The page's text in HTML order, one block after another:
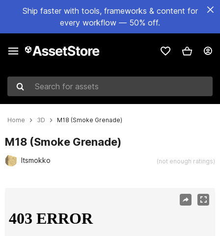
Ship faster with tools, frameworks & content for
every workflow — 50% off.
Search for assets
Home 3D M18 (Smoke Grenade)
M18 (Smoke Grenade)
Itsmokko (not enough ratings)